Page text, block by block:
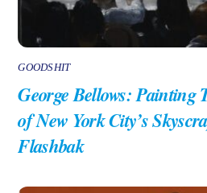
GOODSHIT
George Bellows: Painting
of New York City’s
Flashbak